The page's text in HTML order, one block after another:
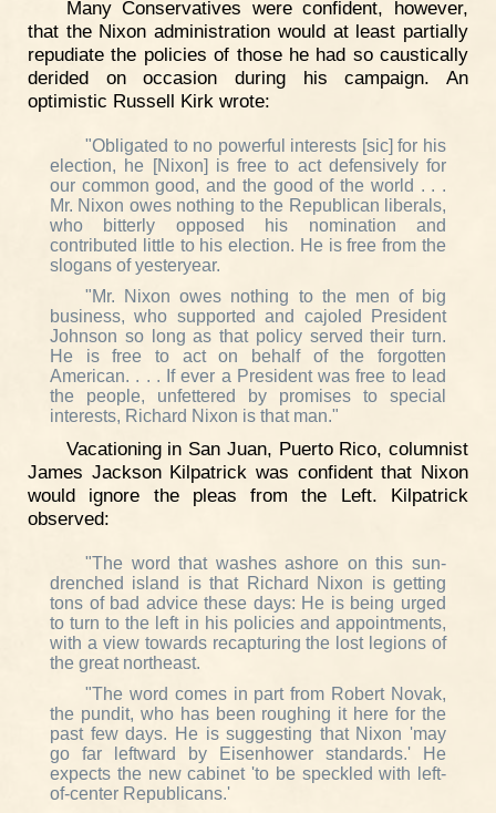
Many Conservatives were confident, however,
that the Nixon administration would at least partially
repudiate the policies of those he had so caustically
derided on occasion during his campaign. An
optimistic Russell Kirk wrote:
"Obligated to no powerful interests [sic] for his
election, he [Nixon] is free to act defensively for
our common good, and the good of the world . . .
Mr. Nixon owes nothing to the Republican liberals,
who bitterly opposed his nomination and
contributed little to his election. He is free from the
slogans of yesteryear.
"Mr. Nixon owes nothing to the men of big
business, who supported and cajoled President
Johnson so long as that policy served their turn.
He is free to act on behalf of the forgotten
American. . . . If ever a President was free to lead
the people, unfettered by promises to special
interests, Richard Nixon is that man."
Vacationing in San Juan, Puerto Rico, columnist
James Jackson Kilpatrick was confident that Nixon
would ignore the pleas from the Left. Kilpatrick
observed:
"The word that washes ashore on this sun-
drenched island is that Richard Nixon is getting
tons of bad advice these days: He is being urged
to turn to the left in his policies and appointments,
with a view towards recapturing the lost legions of
the great northeast.
"The word comes in part from Robert Novak,
the pundit, who has been roughing it here for the
past few days. He is suggesting that Nixon 'may
go far leftward by Eisenhower standards.' He
expects the new cabinet 'to be speckled with left-
of-center Republicans.'